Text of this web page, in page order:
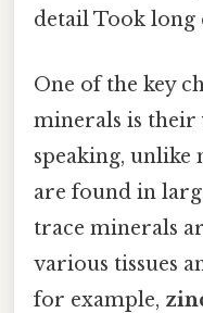
detail Took long
One of the key
minerals is their
speaking,
are found in
trace minerals
various tissues
for example,